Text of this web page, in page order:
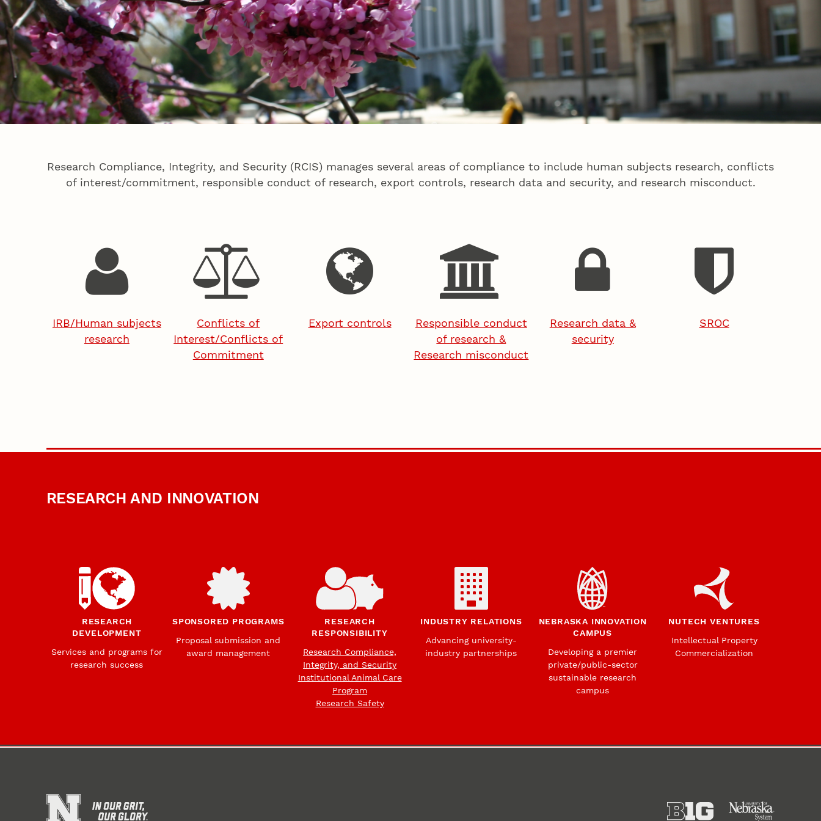
Research Compliance, Integrity, and Security (RCIS) manages several areas of compliance to include human subjects research, conflicts
of interest/commitment, responsible conduct of research, export controls, research data and security, and research misconduct.
IRB/Human subjects
research
Conflicts of
Interest/Conflicts of
Commitment
Export controls
Responsible conduct
of research &
Research misconduct
Research data &
security
SROC
RESEARCH AND INNOVATION
RESEARCH
DEVELOPMENT
Services and programs for
research success
SPONSORED PROGRAMS
Proposal submission and
award management
RESEARCH
RESPONSIBILITY
Research Compliance,
Integrity, and Security
Institutional Animal Care
Program
Research Safety
INDUSTRY RELATIONS
Advancing university-
industry partnerships
NEBRASKA INNOVATION
CAMPUS
Developing a premier
private/public-sector
sustainable research
campus
NUTECH VENTURES
Intellectual Property
Commercialization